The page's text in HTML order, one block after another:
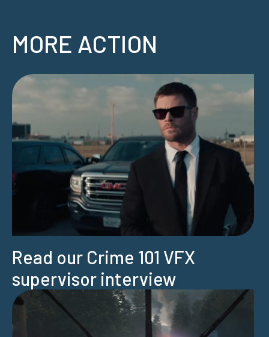
MORE ACTION
Read our Crime 101 VFX
supervisor interview